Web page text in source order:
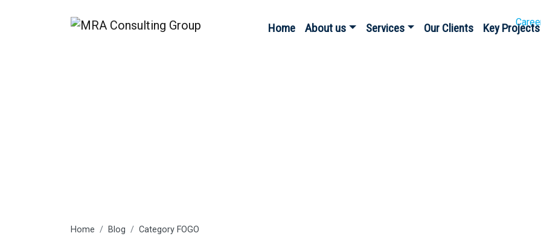
Home About us Services Our Clients Key Projects
Home Blog Category FOGO